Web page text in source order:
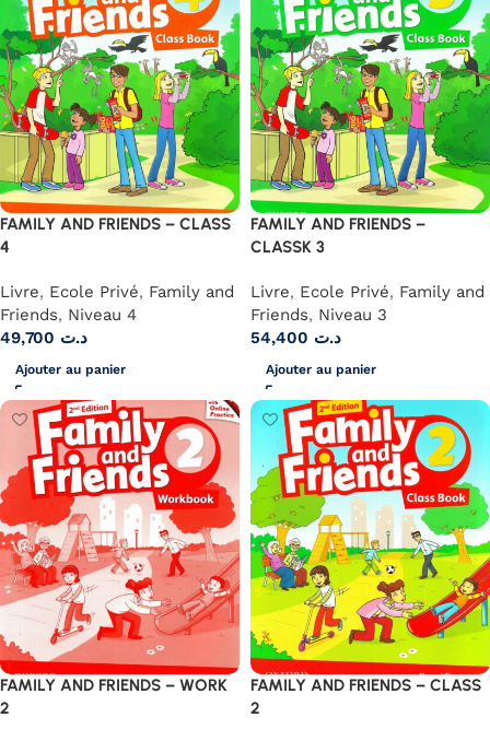
FAMILY AND FRIENDS – CLASS
4
Livre, Ecole Privé, Family and
Friends, Niveau 4
د.ت
Ajouter au panier
FAMILY AND FRIENDS –
CLASSK 3
Livre, Ecole Privé, Family and
Friends, Niveau 3
د.ت
Ajouter au panier
FAMILY AND FRIENDS – WORK
2
FAMILY AND FRIENDS – CLASS
2